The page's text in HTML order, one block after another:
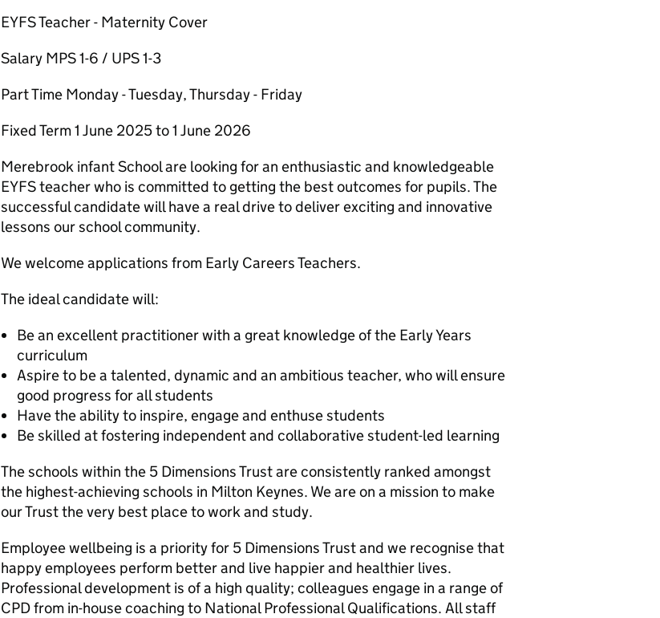
EYFS Teacher - Maternity Cover
Salary MPS 1-6 / UPS 1-3
Part Time Monday - Tuesday, Thursday - Friday
Fixed Term 1 June 2025 to 1 June 2026
Merebrook infant School are looking for an enthusiastic and knowledgeable
EYFS teacher who is committed to getting the best outcomes for pupils. The
successful candidate will have a real drive to deliver exciting and innovative
lessons our school community.
We welcome applications from Early Careers Teachers.
The ideal candidate will:
Be an excellent practitioner with a great knowledge of the Early Years
curriculum
Aspire to be a talented, dynamic and an ambitious teacher, who will ensure
good progress for all students
Have the ability to inspire, engage and enthuse students
Be skilled at fostering independent and collaborative student-led learning
The schools within the 5 Dimensions Trust are consistently ranked amongst
the highest-achieving schools in Milton Keynes. We are on a mission to make
our Trust the very best place to work and study.
Employee wellbeing is a priority for 5 Dimensions Trust and we recognise that
happy employees perform better and live happier and healthier lives.
Professional development is of a high quality; colleagues engage in a range of
CPD from in-house coaching to National Professional Qualifications. All staff